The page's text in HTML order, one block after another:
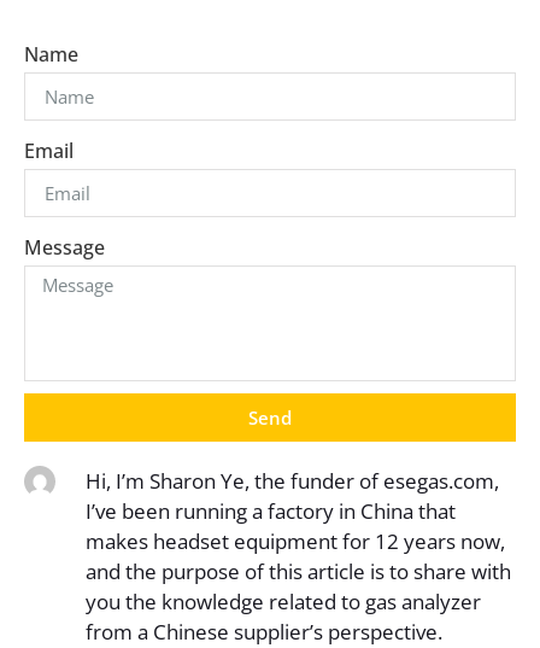
Name
Email
Message
Send
Hi, I’m Sharon Ye, the funder of esegas.com,
I’ve been running a factory in China that
makes headset equipment for 12 years now,
and the purpose of this article is to share with
you the knowledge related to gas analyzer
from a Chinese supplier’s perspective.